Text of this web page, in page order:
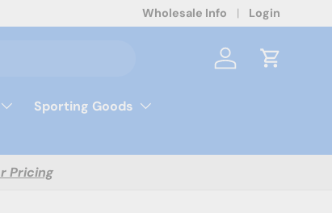
Wholesale Info Login
Log in Cart
Sporting Goods
Pricing